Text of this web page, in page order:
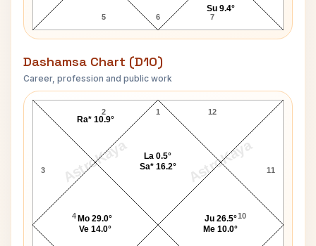
5 6 7
Su 9.4°
Dashamsa Chart (D10)
Career, profession and public work
AstroKaya AstroKaya
Pope John Paul I D10 Chart
1
2
3
4 10
11
12
La 0.5°
Sa* 16.2°
Ra* 10.9°
Mo 29.0°
Ve 14.0°
Ju 26.5°
Me 10.0°